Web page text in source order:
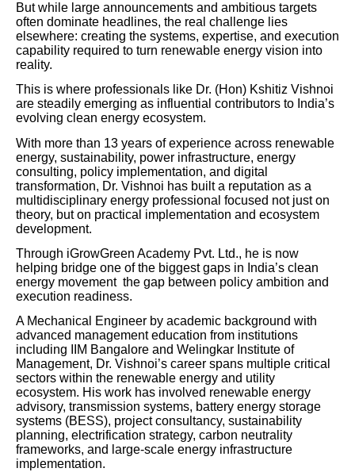
But while large announcements and ambitious targets
often dominate headlines, the real challenge lies
elsewhere: creating the systems, expertise, and execution
capability required to turn renewable energy vision into
reality.
This is where professionals like Dr. (Hon) Kshitiz Vishnoi
are steadily emerging as influential contributors to India’s
evolving clean energy ecosystem.
With more than 13 years of experience across renewable
energy, sustainability, power infrastructure, energy
consulting, policy implementation, and digital
transformation, Dr. Vishnoi has built a reputation as a
multidisciplinary energy professional focused not just on
theory, but on practical implementation and ecosystem
development.
Through iGrowGreen Academy Pvt. Ltd., he is now
helping bridge one of the biggest gaps in India’s clean
energy movement the gap between policy ambition and
execution readiness.
A Mechanical Engineer by academic background with
advanced management education from institutions
including IIM Bangalore and Welingkar Institute of
Management, Dr. Vishnoi’s career spans multiple critical
sectors within the renewable energy and utility
ecosystem. His work has involved renewable energy
advisory, transmission systems, battery energy storage
systems (BESS), project consultancy, sustainability
planning, electrification strategy, carbon neutrality
frameworks, and large-scale energy infrastructure
implementation.